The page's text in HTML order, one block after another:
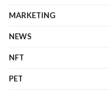
MARKETING
NEWS
NFT
PET